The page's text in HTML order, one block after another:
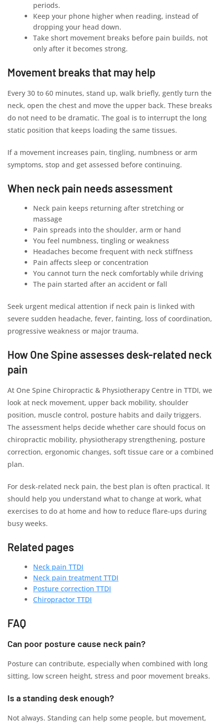
periods.
Keep your phone higher when reading, instead of
dropping your head down.
Take short movement breaks before pain builds, not
only after it becomes strong.
Movement breaks that may help
Every 30 to 60 minutes, stand up, walk briefly, gently turn the
neck, open the chest and move the upper back. These breaks
do not need to be dramatic. The goal is to interrupt the long
static position that keeps loading the same tissues.
If a movement increases pain, tingling, numbness or arm
symptoms, stop and get assessed before continuing.
When neck pain needs assessment
Neck pain keeps returning after stretching or
massage
Pain spreads into the shoulder, arm or hand
You feel numbness, tingling or weakness
Headaches become frequent with neck stiffness
Pain affects sleep or concentration
You cannot turn the neck comfortably while driving
The pain started after an accident or fall
Seek urgent medical attention if neck pain is linked with
severe sudden headache, fever, fainting, loss of coordination,
progressive weakness or major trauma.
How One Spine assesses desk-related neck
pain
At One Spine Chiropractic & Physiotherapy Centre in TTDI, we
look at neck movement, upper back mobility, shoulder
position, muscle control, posture habits and daily triggers.
The assessment helps decide whether care should focus on
chiropractic mobility, physiotherapy strengthening, posture
correction, ergonomic changes, soft tissue care or a combined
plan.
For desk-related neck pain, the best plan is often practical. It
should help you understand what to change at work, what
exercises to do at home and how to reduce flare-ups during
busy weeks.
Related pages
Neck pain TTDI
Neck pain treatment TTDI
Posture correction TTDI
Chiropractor TTDI
FAQ
Can poor posture cause neck pain?
Posture can contribute, especially when combined with long
sitting, low screen height, stress and poor movement breaks.
Is a standing desk enough?
Not always. Standing can help some people, but movement,